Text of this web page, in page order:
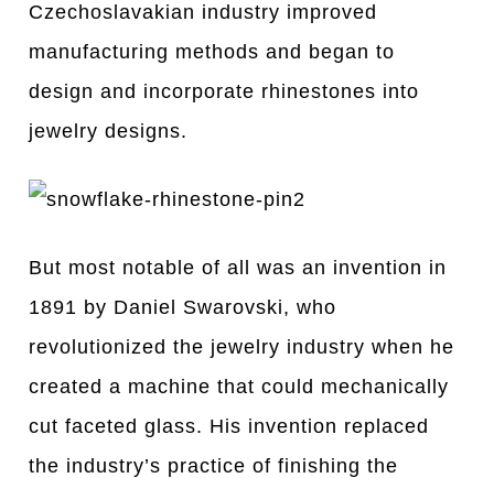
Czechoslavakian industry improved
manufacturing methods and began to
design and incorporate rhinestones into
jewelry designs.
But most notable of all was an invention in
1891 by Daniel Swarovski, who
revolutionized the jewelry industry when he
created a machine that could mechanically
cut faceted glass. His invention replaced
the industry’s practice of finishing the